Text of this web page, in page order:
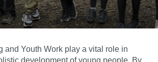
and Youth Work play a vital role in
development of young people. By